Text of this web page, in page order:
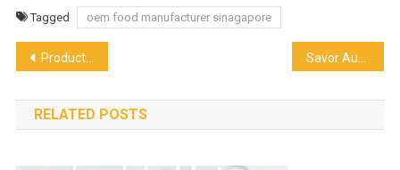
Tagged oem food manufacturer sinagapore
Post
navigation
Productive Days: Unveiling The Ins And Outs Of Office Pantry Services Savor Authentic Mexican Street Food: Delights and Discover the Best in Dallas
RELATED POSTS